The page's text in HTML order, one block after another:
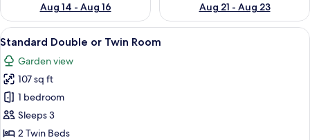
Aug 14 - Aug 16
Aug 21 - Aug 23
View
all
photos
for
Standard
Double
or
A room with two beds, a
6
Standard Double or Twin Room
Garden view
107 sq ft
1 bedroom
Sleeps 3
2 Twin Beds